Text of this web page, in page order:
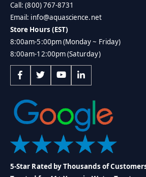
Call: (800) 767-8731
Email: info@aquascience.net
Store Hours (EST)
8:00am-5:00pm (Monday ~ Friday)
8:00am-12:00pm (Saturday)
5-Star Rated by Thousands of